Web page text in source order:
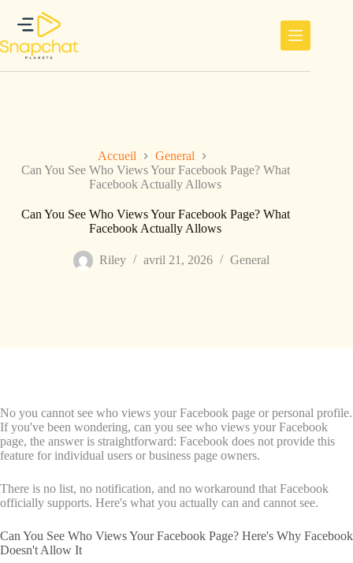
contenu
Accueil
General
Can You See Who Views Your Facebook Page? What
Facebook Actually Allows
Can You See Who Views Your Facebook Page? What
Facebook Actually Allows
Riley avril 21, 2026 General
No you cannot see who views your Facebook page or personal profile.
If you've been wondering, can you see who views your Facebook
page, the answer is straightforward: Facebook does not provide this
feature for individual users or business page owners.
There is no list, no notification, and no workaround that Facebook
officially supports. Here's what you actually can and cannot see.
Can You See Who Views Your Facebook Page? Here's Why Facebook
Doesn't Allow It